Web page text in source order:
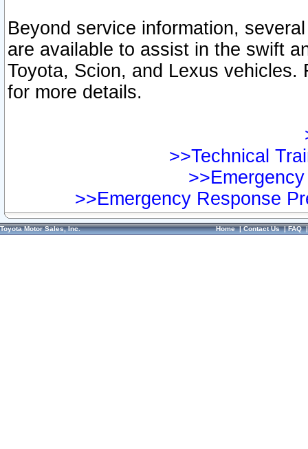
Beyond service information,
are available to assist in the swift
Toyota, Scion, and Lexus vehicles.
for more details.
>>Technical
>>Emergency Response
Toyota Motor Sales, Inc. Home|Contact Us|FAQ